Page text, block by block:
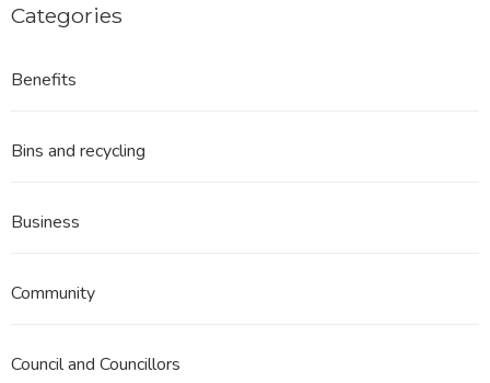
Categories
Benefits
Bins and recycling
Business
Community
Council and Councillors